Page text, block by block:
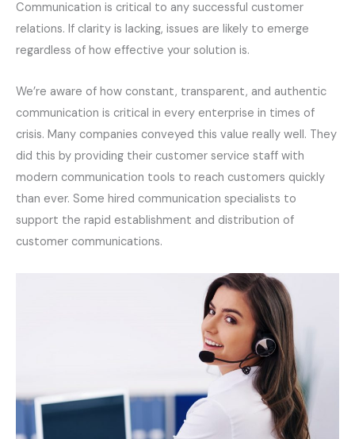
Communication is critical to any successful customer
relations. If clarity is lacking, issues are likely to emerge
regardless of how effective your solution is.
We’re aware of how constant, transparent, and authentic
communication is critical in every enterprise in times of
crisis. Many companies conveyed this value really well. They
did this by providing their customer service staff with
modern communication tools to reach customers quickly
than ever. Some hired communication specialists to
support the rapid establishment and distribution of
customer communications.